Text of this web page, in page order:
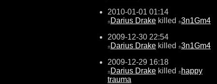
2010-01-01 01:14
±Darius Drake killed ±3n1Gm4
2009-12-30 22:54
±Darius Drake killed ±3n1Gm4
2009-12-29 16:18
±Darius Drake killed ±happy
trauma